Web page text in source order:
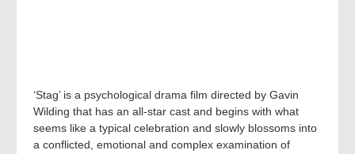
‘Stag’ is a psychological drama film directed by Gavin
Wilding that has an all-star cast and begins with what
seems like a typical celebration and slowly blossoms into
a conflicted, emotional and complex examination of